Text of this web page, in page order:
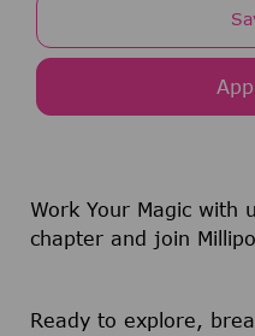
Work Your Magic with
chapter and join
Ready to explore,